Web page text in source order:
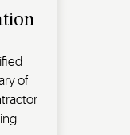
of